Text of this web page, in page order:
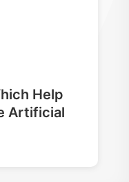
Help
Artificial